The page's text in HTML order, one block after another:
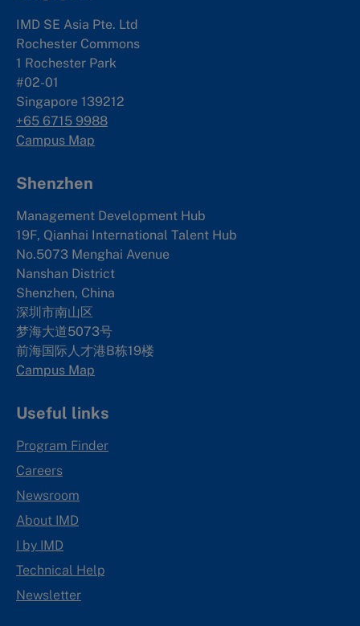
IMD SE Asia Pte. Ltd
Rochester Commons
1 Rochester Park
#02-01
Singapore 139212
+65 6715 9988
Campus Map
Shenzhen
Management Development Hub
19F, Qianhai International Talent Hub
No.5073 Menghai Avenue
Nanshan District
Shenzhen, China
深圳市南山区
梦海大道5073号
前海国际人才港B栋19楼
Campus Map
Useful links
Program Finder
Careers
Newsroom
About IMD
I by IMD
Technical Help
Newsletter